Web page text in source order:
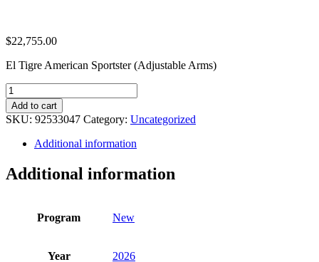
$22,755.00
El Tigre American Sportster (Adjustable Arms)
2026
Yamaha
Drive2
quantity
Add to cart
SKU: 92533047 Category: Uncategorized
Additional information
Additional information
Program New
Year 2026